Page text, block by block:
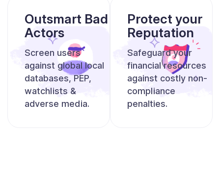
Outsmart Bad
Actors
Screen users
against global local
databases,PEP,
watchlists &
adverse media.
Protect your
Reputation
Safeguard your
financial resources
against costly non-
compliance
penalties.